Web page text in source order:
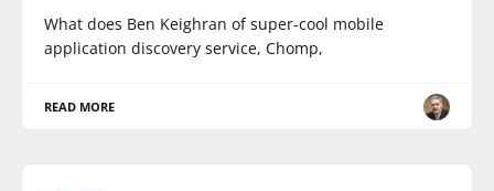
What does Ben Keighran of super-cool mobile
application discovery service, Chomp,
READ MORE